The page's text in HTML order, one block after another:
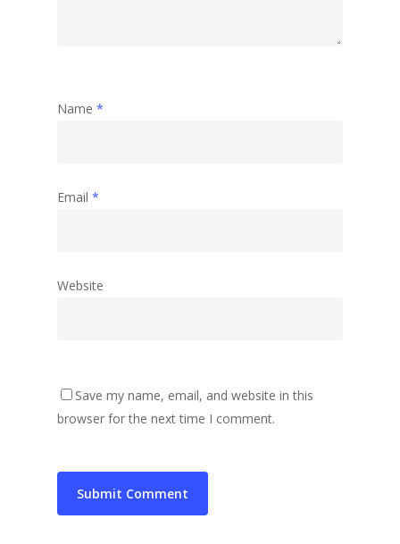
Name *
Email *
Website
Save my name, email, and website in this
browser for the next time I comment.